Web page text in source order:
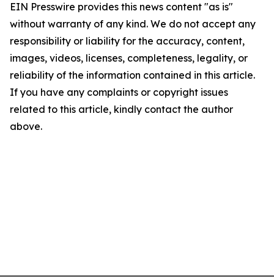
EIN Presswire provides this news content "as is"
without warranty of any kind. We do not accept any
responsibility or liability for the accuracy, content,
images, videos, licenses, completeness, legality, or
reliability of the information contained in this article.
If you have any complaints or copyright issues
related to this article, kindly contact the author
above.